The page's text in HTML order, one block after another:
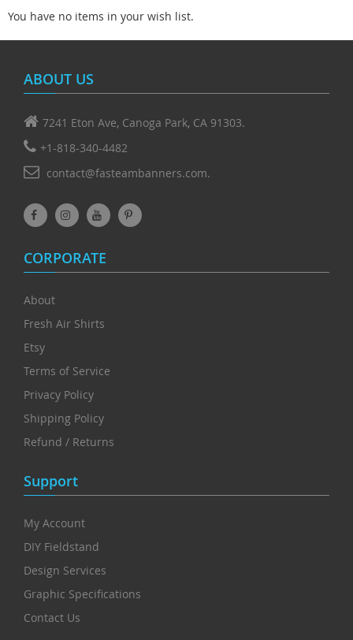
You have no items in your wish list.
ABOUT US
7241 Eton Ave, Canoga Park, CA 91303.
+1-818-340-4482
contact@fasteambanners.com.
CORPORATE
About
Fresh Air Shirts
Etsy
Terms of Service
Privacy Policy
Shipping Policy
Refund / Returns
Support
My Account
DIY Fieldstand
Design Services
Graphic Specifications
Contact Us